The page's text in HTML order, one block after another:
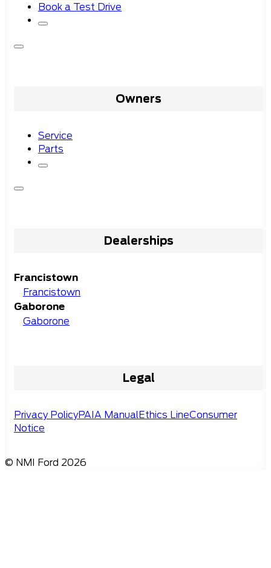
Book a Test Drive
Owners
Service
Parts
Dealerships
Francistown
Francistown
Gaborone
Gaborone
Legal
Privacy PolicyPAIA ManualEthics LineConsumer
Notice
© NMI Ford 2026